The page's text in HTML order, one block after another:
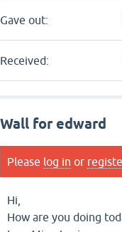
Gave out:
Received:
Wall for edward
Please log in or
Hi,
How are you doing